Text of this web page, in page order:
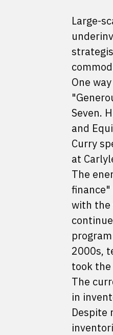
Large-
One
Seven.
and
Curry
at
The
finance"
with the
2000s,
took
The
in
Despite